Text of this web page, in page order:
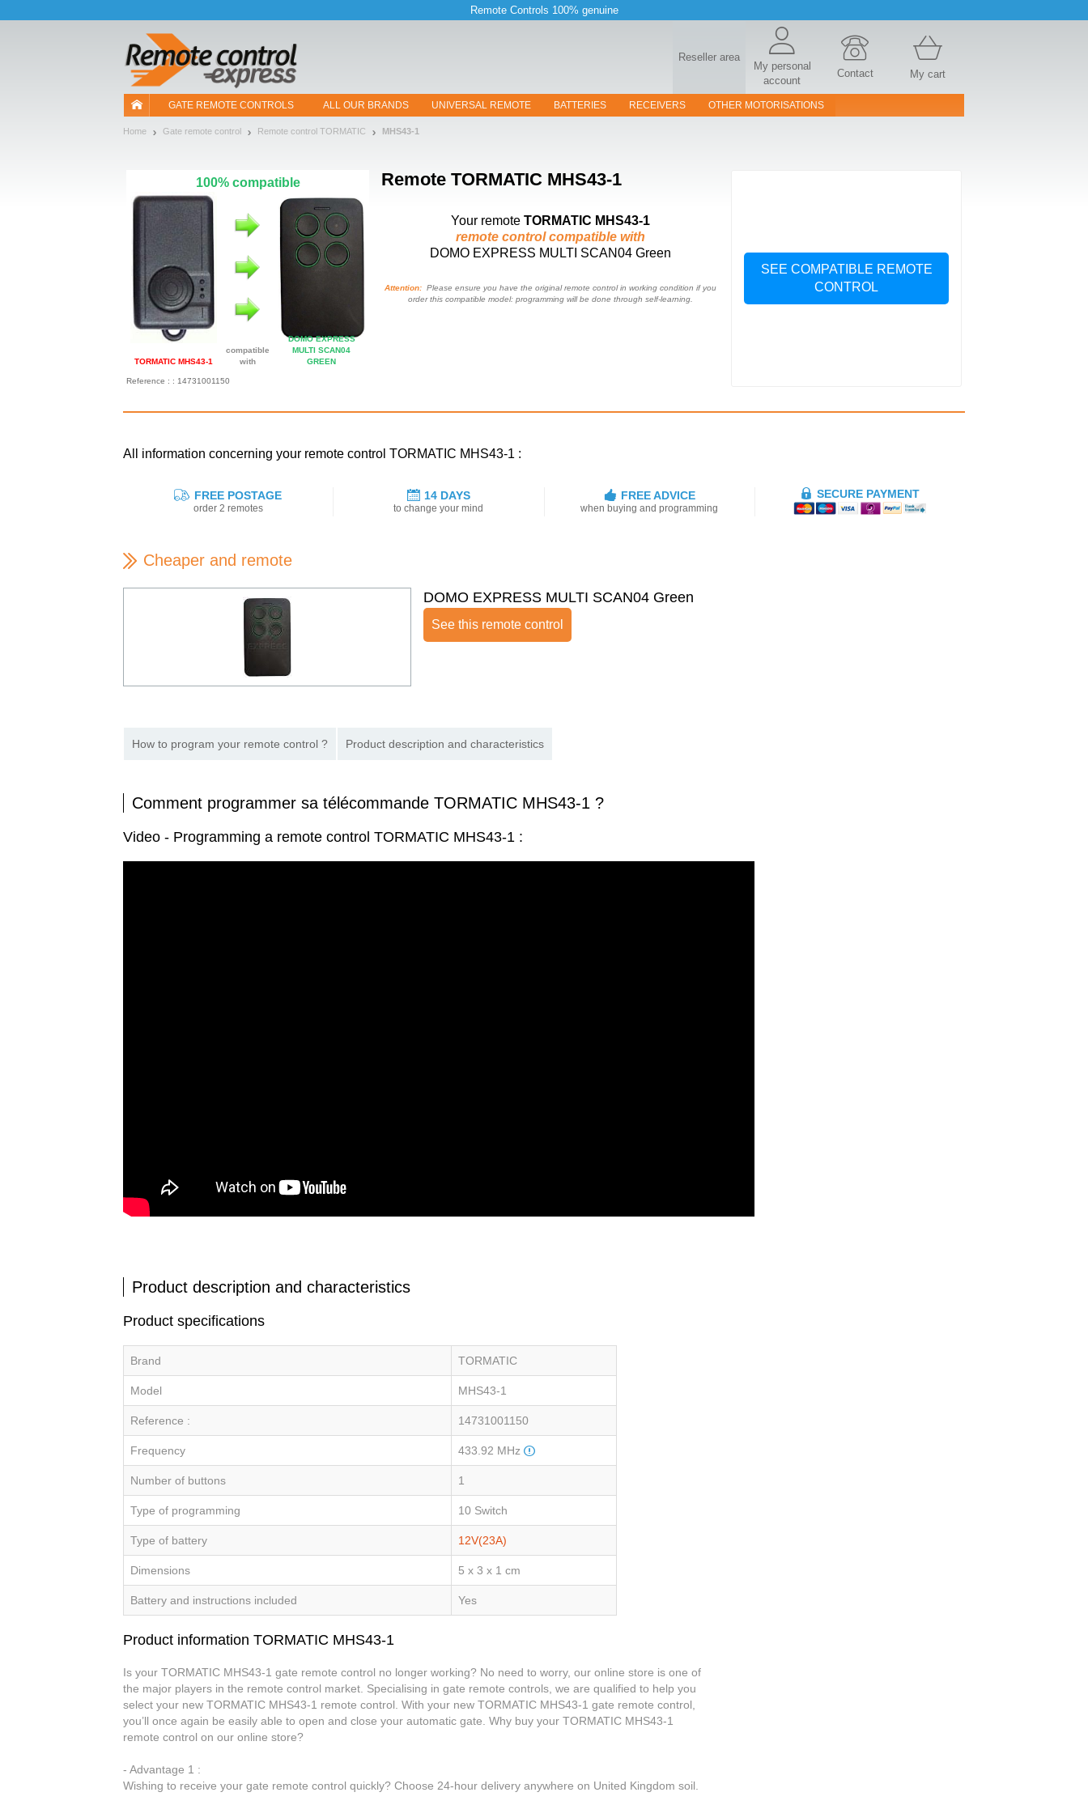
Remote Controls 100% genuine
Reseller area
My personal
account
Contact My cart
GATE REMOTE CONTROLS ALL OUR BRANDS UNIVERSAL REMOTE BATTERIES RECEIVERS OTHER MOTORISATIONS
Home Gate remote control Remote control TORMATIC MHS43-1
Remote TORMATIC MHS43-1
100% compatible
TORMATIC MHS43-1
compatible
with
DOMO EXPRESS
MULTI SCAN04
GREEN
Your remote TORMATIC MHS43-1
remote control compatible with
DOMO EXPRESS MULTI SCAN04 Green
Attention:Please ensure you have the original remote control in working condition if you
order this compatible model: programming will be done through self-learning.
SEE COMPATIBLE REMOTE
CONTROL
Reference : : 14731001150
All information concerning your remote control TORMATIC MHS43-1 :
FREE POSTAGE
order 2 remotes
14 DAYS
to change your mind
FREE ADVICE
when buying and programming
SECURE PAYMENT
Cheaper and remote
DOMO EXPRESS MULTI SCAN04 Green
See this remote control
How to program your remote control ? Product description and characteristics
Comment programmer sa télécommande TORMATIC MHS43-1 ?
Video - Programming a remote control TORMATIC MHS43-1 :
Product description and characteristics
Product specifications
Brand TORMATIC
Model MHS43-1
Reference : 14731001150
Frequency 433.92 MHz
Number of buttons 1
Type of programming 10 Switch
Type of battery 12V(23A)
Dimensions 5 x 3 x 1 cm
Battery and instructions included Yes
Product information TORMATIC MHS43-1
Is your TORMATIC MHS43-1 gate remote control no longer working? No need to worry, our online store is one of
the major players in the remote control market. Specialising in gate remote controls, we are qualified to help you
select your new TORMATIC MHS43-1 remote control. With your new TORMATIC MHS43-1 gate remote control,
you’ll once again be easily able to open and close your automatic gate. Why buy your TORMATIC MHS43-1
remote control on our online store?
- Advantage 1 :
Wishing to receive your gate remote control quickly? Choose 24-hour delivery anywhere on United Kingdom soil.